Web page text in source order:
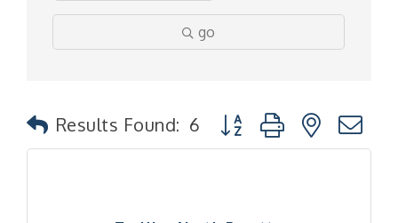
go
Results Found: 6 Button group with nested